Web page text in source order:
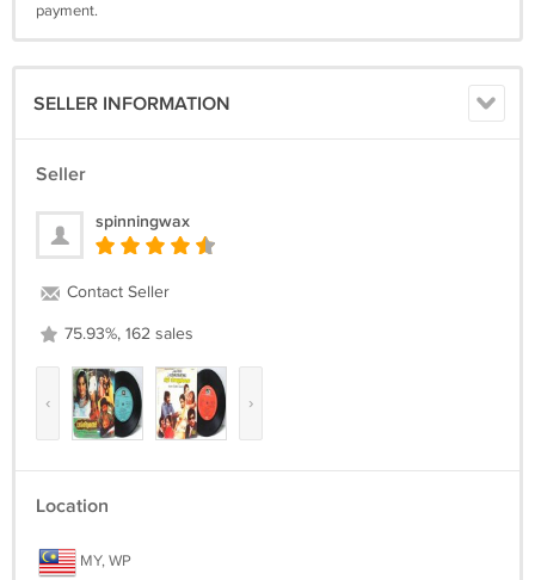
payment.
SELLER INFORMATION
Seller
spinningwax
Contact Seller
75.93%, 162 sales
‹ ›
Location
MY, WP